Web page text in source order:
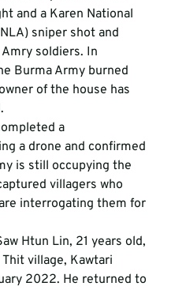
and a Karen National
sniper shot and
soldiers. In
Burma Army burned
of the house has
a
a drone and confirmed
is still occupying the
villagers who
interrogating them for
Htun Lin, 21 years old,
village, Kawtari
2022. He returned to